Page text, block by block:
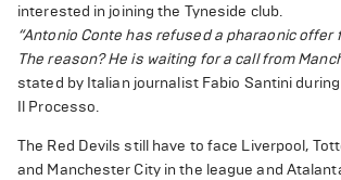
interested in joining the Tyneside club.
“Antonio Conte has refused a pharaonic offer
The reason? He is waiting for a call from
stated by Italian journalist Fabio Santini during
Il Processo.
The Red Devils still have to face Liverpool,
and Manchester City in the league and